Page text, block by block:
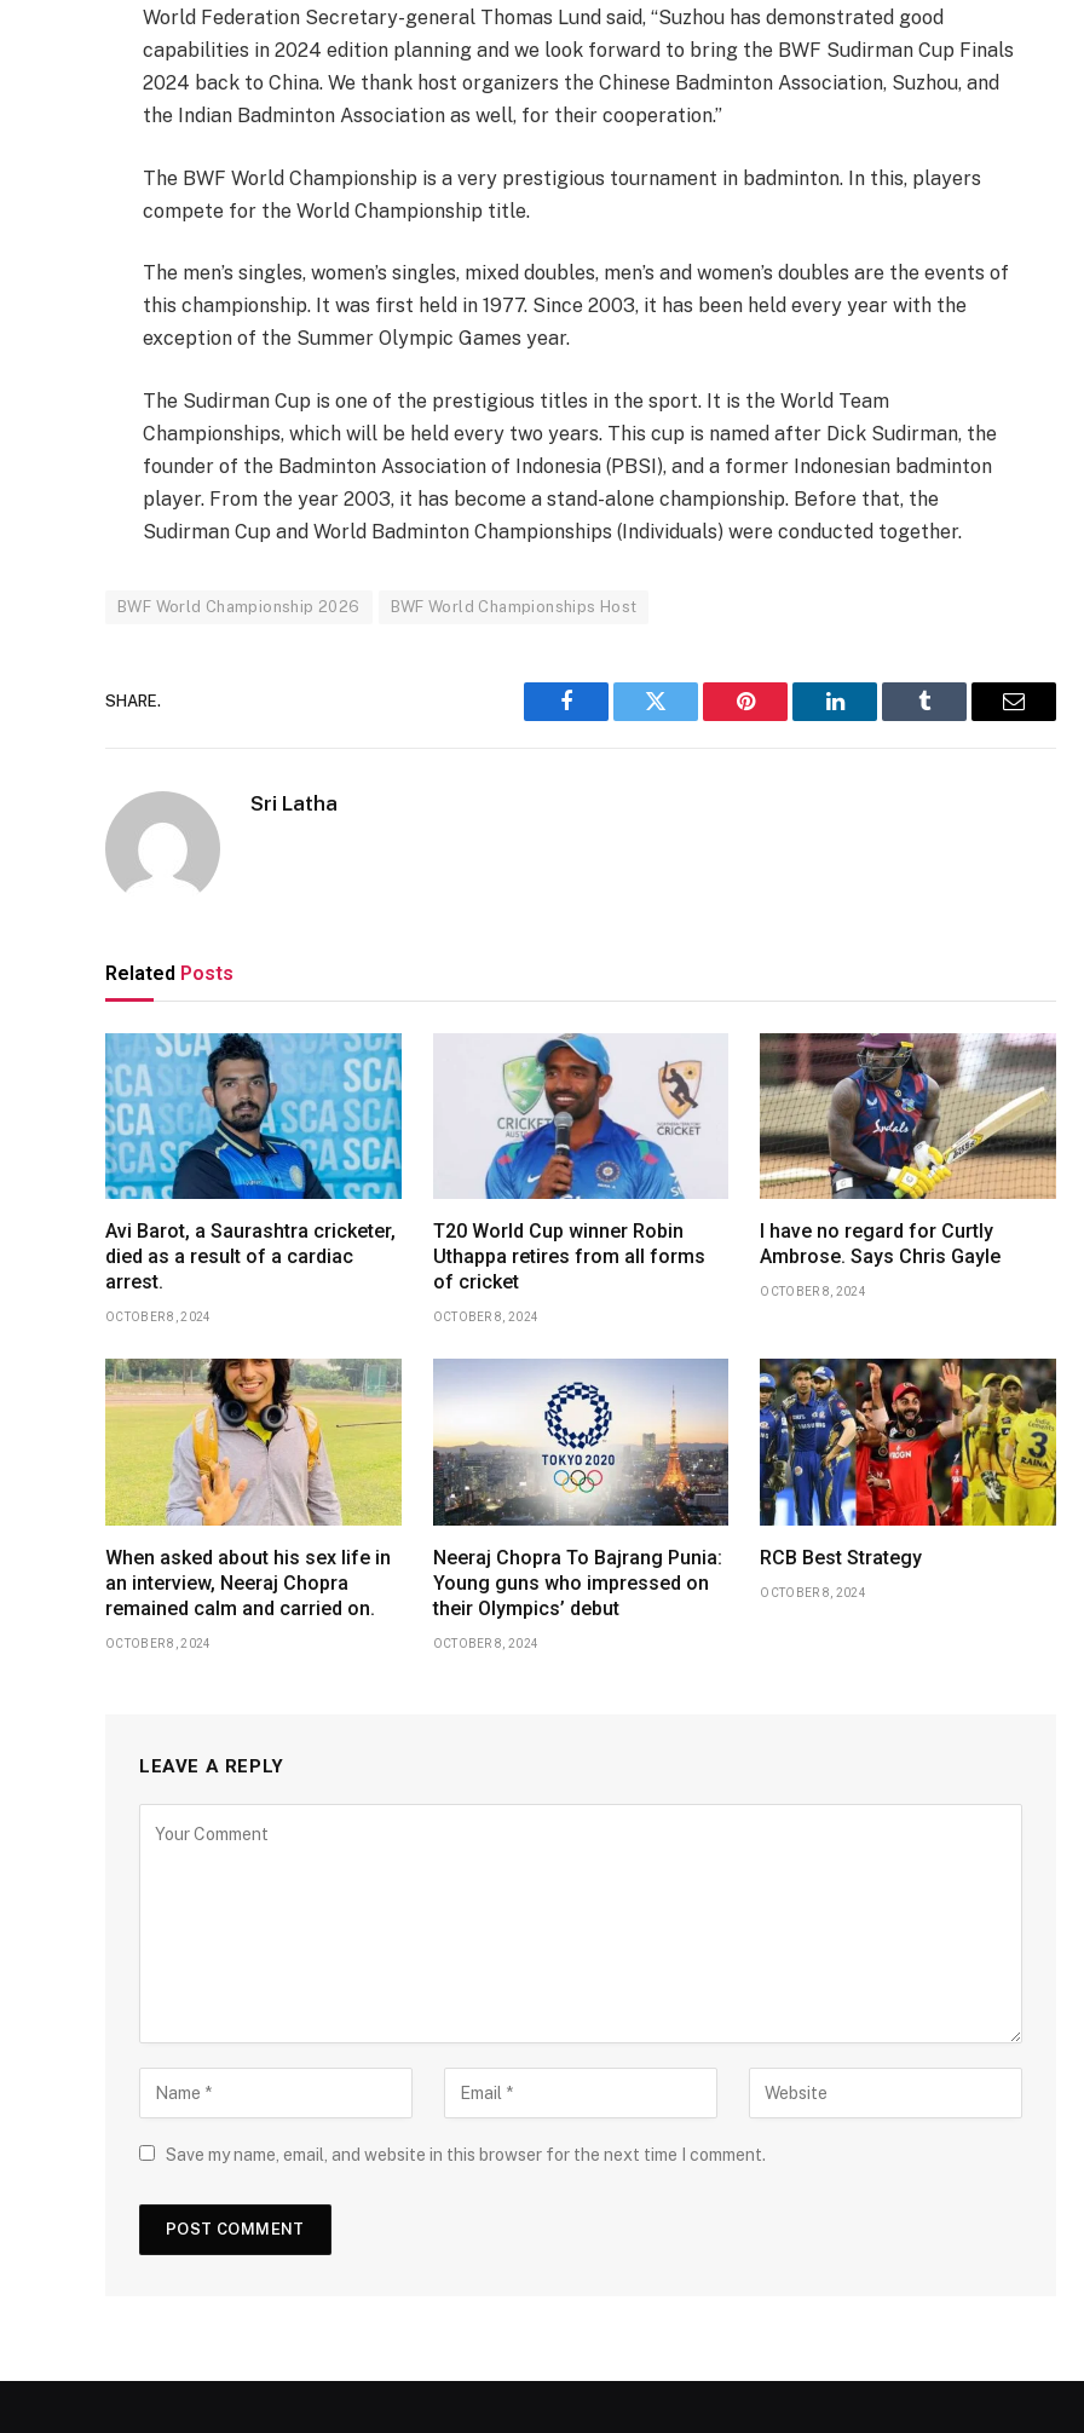
World Federation Secretary-general Thomas Lund said, “Suzhou has demonstrated good
capabilities in 2024 edition planning and we look forward to bring the BWF Sudirman Cup Finals
2024 back to China. We thank host organizers the Chinese Badminton Association, Suzhou, and
the Indian Badminton Association as well, for their cooperation.”
The BWF World Championship is a very prestigious tournament in badminton. In this, players
compete for the World Championship title.
The men’s singles, women’s singles, mixed doubles, men’s and women’s doubles are the events of
this championship. It was first held in 1977. Since 2003, it has been held every year with the
exception of the Summer Olympic Games year.
The Sudirman Cup is one of the prestigious titles in the sport. It is the World Team
Championships, which will be held every two years. This cup is named after Dick Sudirman, the
founder of the Badminton Association of Indonesia (PBSI), and a former Indonesian badminton
player. From the year 2003, it has become a stand-alone championship. Before that, the
Sudirman Cup and World Badminton Championships (Individuals) were conducted together.
BWF World Championship 2026 BWF World Championships Host
SHARE.
Facebook Twitter Pinterest LinkedIn Tumblr Email
Sri Latha
Related Posts
Avi Barot, a Saurashtra cricketer,
died as a result of a cardiac
arrest.
OCTOBER 8, 2024
T20 World Cup winner Robin
Uthappa retires from all forms
of cricket
OCTOBER 8, 2024
I have no regard for Curtly
Ambrose. Says Chris Gayle
OCTOBER 8, 2024
When asked about his sex life in
an interview, Neeraj Chopra
remained calm and carried on.
OCTOBER 8, 2024
Neeraj Chopra To Bajrang Punia:
Young guns who impressed on
their Olympics’ debut
OCTOBER 8, 2024
RCB Best Strategy
OCTOBER 8, 2024
LEAVE A REPLY
Save my name, email, and website in this browser for the next time I comment.